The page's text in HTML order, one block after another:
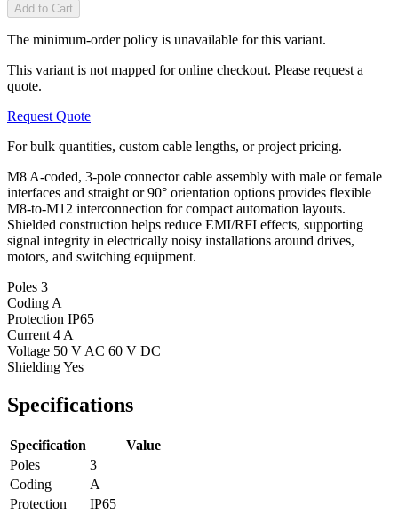
Add to Cart
The minimum-order policy is unavailable for this variant.
This variant is not mapped for online checkout. Please request a
quote.
Request Quote
For bulk quantities, custom cable lengths, or project pricing.
M8 A-coded, 3-pole connector cable assembly with male or female
interfaces and straight or 90° orientation options provides flexible
M8-to-M12 interconnection for compact automation layouts.
Shielded construction helps reduce EMI/RFI effects, supporting
signal integrity in electrically noisy installations around drives,
motors, and switching equipment.
Poles 3
Coding A
Protection IP65
Current 4 A
Voltage 50 V AC 60 V DC
ShieldingYes
Specifications
Specification
Value
Poles
3
Coding
A
Protection
IP65